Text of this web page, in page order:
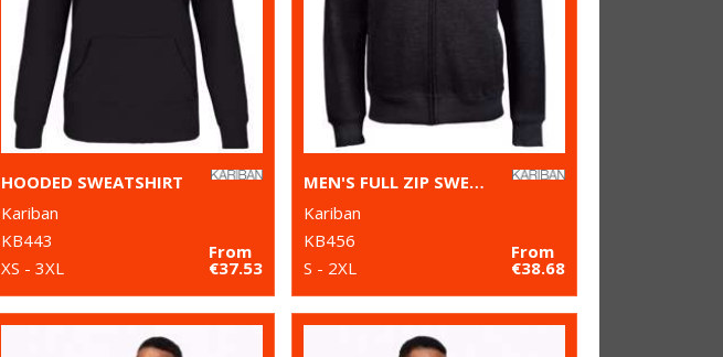
HOODED SWEATSHIRT
Kariban
KB443
XS - 3XL
From
€37.53
MEN'S FULL ZIP SWEAT JACKET
Kariban
KB456
S - 2XL
From
€38.68